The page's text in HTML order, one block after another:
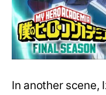
In another scene,